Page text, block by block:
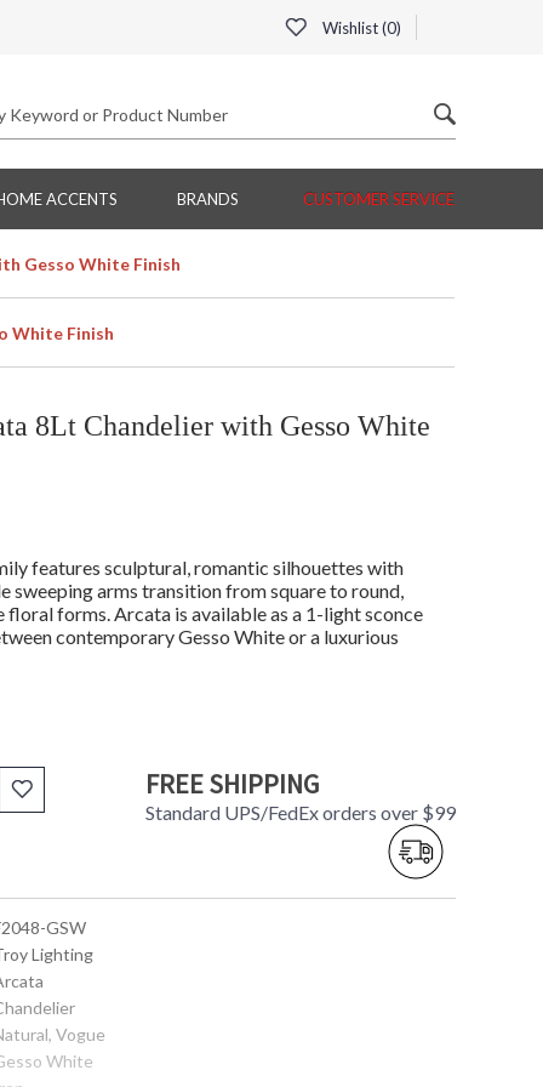
Wishlist (0)
ACCENTS BRANDS CUSTOMER SERVICE
Gesso White Finish
White Finish
8Lt Chandelier with Gesso White
features sculptural, romantic silhouettes with
sweeping arms transition from square to round,
forms. Arcata is available as a 1-light sconce
contemporary Gesso White or a luxurious
FREE SHIPPING
Standard UPS/FedEx orders over $99
GSW
Lighting
Vogue
White